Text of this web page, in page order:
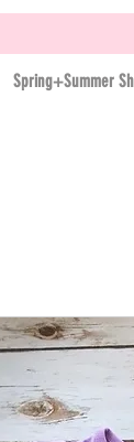
Spring+Summer